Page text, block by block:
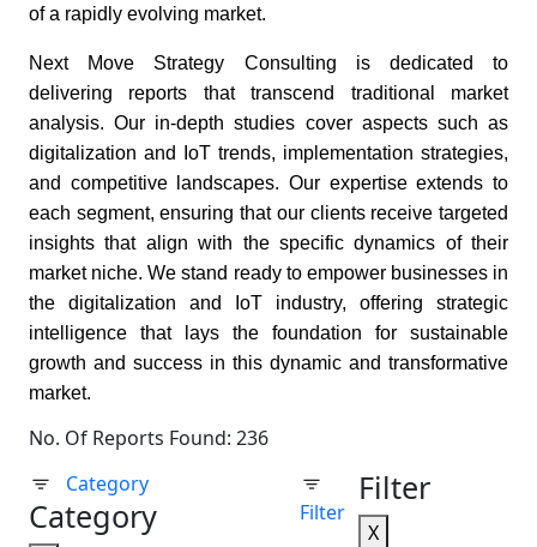
of a rapidly evolving market.
Next Move Strategy Consulting is dedicated to
delivering reports that transcend traditional market
analysis. Our in-depth studies cover aspects such as
digitalization and IoT trends, implementation strategies,
and competitive landscapes. Our expertise extends to
each segment, ensuring that our clients receive targeted
insights that align with the specific dynamics of their
market niche. We stand ready to empower businesses in
the digitalization and IoT industry, offering strategic
intelligence that lays the foundation for sustainable
growth and success in this dynamic and transformative
market.
No. Of Reports Found: 236
Category
Category Filter
Filter
X